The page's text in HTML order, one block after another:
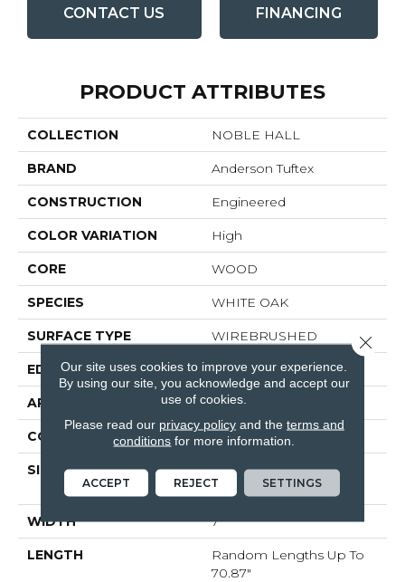
CONTACT US FINANCING
PRODUCT ATTRIBUTES
COLLECTION NOBLE HALL
BRAND Anderson Tuftex
CONSTRUCTION Engineered
COLOR VARIATION High
CORE WOOD
SPECIES WHITE OAK
SURFACE TYPE WIREBRUSHED
EDGE MICRO BEVEL
APPLICATION Residential
CORE WOOD
SIZE
Random Lengths Up To
70.87"
WIDTH 7"
LENGTH
Random Lengths Up To
70.87"
Our site uses cookies to improve your experience.
By using our site, you acknowledge and accept our
use of cookies.
Please read our privacy policyand the terms and
conditions for more information.
ACCEPT REJECT SETTINGS
Close